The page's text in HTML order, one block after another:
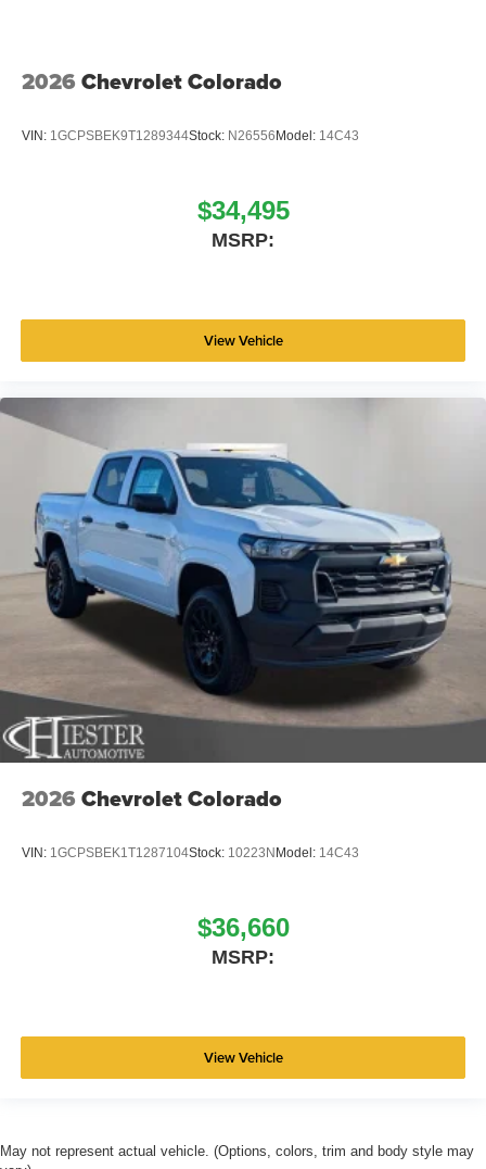
2026 Chevrolet Colorado
VIN: 1GCPSBEK9T1289344Stock: N26556Model: 14C43
$34,495
MSRP:
View Vehicle
2026 Chevrolet Colorado
VIN: 1GCPSBEK1T1287104Stock: 10223NModel: 14C43
$36,660
MSRP:
View Vehicle
May not represent actual vehicle. (Options, colors, trim and body style may